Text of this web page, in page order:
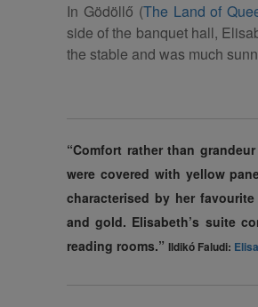
In Gödöllő (The Land of
side of the banquet hall,
the stable and was much
“Comfort rather than
were covered with yellow
characterised by her
and gold. Elisabeth’s suite
reading rooms.” Ildikó Faludi: